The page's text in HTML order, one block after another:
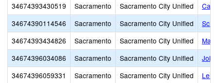
34674393430519
Sacramento Sacramento City Unified
34674390114546
Sacramento Sacramento City Unified
34674393434826
Sacramento Sacramento City Unified
34674396034086
Sacramento Sacramento City Unified
34674396059331
Sacramento Sacramento City Unified